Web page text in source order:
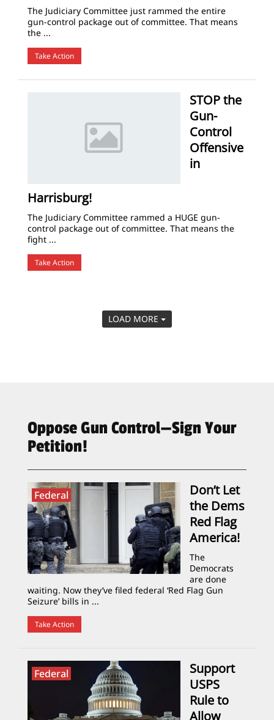
The Judiciary Committee just rammed the entire
gun-control package out of committee. That means
the ...
Take Action
STOP the
Gun-
Control
Offensive
in
Harrisburg!
The Judiciary Committee rammed a HUGE gun-
control package out of committee. That means the
fight ...
Take Action
LOAD MORE
Oppose Gun Control—Sign Your
Petition!
Federal
Don’t Let
the Dems
Red Flag
America!
The
Democrats
are done
waiting. Now they’ve filed federal ‘Red Flag Gun
Seizure’ bills in ...
Take Action
Federal
Support
USPS
Rule to
Allow